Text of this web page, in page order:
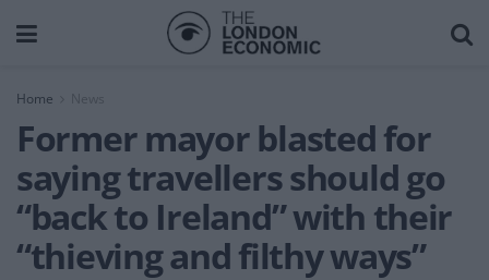
Home News
Former mayor blasted for
saying travellers should go
“back to Ireland” with their
“thieving and filthy ways”